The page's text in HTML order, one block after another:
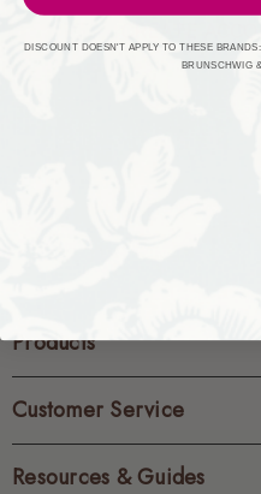
Products
Customer Service
Resources & Guides
DISCOUNT DOESN'T APPLY TO THESE
BRUNSCHWIG